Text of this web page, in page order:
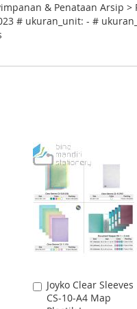
& Penataan Arsip
# ukuran_unit: - #
Joyko Clear Sleeves
CS-10-A4 Map
Add
to